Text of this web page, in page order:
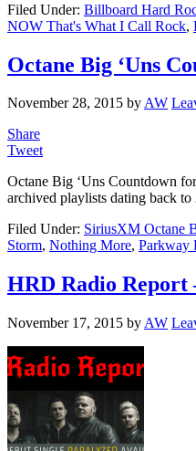
Filed Under: Billboard Hard
NOW That's What I Call Rock,
Octane Big ‘Uns
November 28, 2015 byAW
Share
Tweet
Octane Big ‘Uns Countdown
archived playlists dating back
Filed Under: SiriusXM Octane
Storm, Nothing More, Parkway
HRD Radio Report
November 17, 2015 by AW